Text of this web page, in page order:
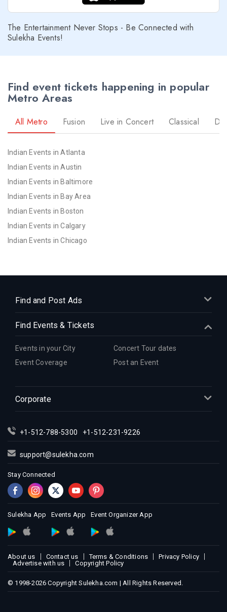
The Entertainment Never Stops - Be Connected with
Sulekha Events!
Find event tickets happening in popular
Metro Areas
All Metro Fusion Live in Concert Classical
Indian Events in Atlanta
Indian Events in Austin
Indian Events in Baltimore
Indian Events in Bay Area
Indian Events in Boston
Indian Events in Calgary
Indian Events in Chicago
Indian Events in Denver
Indian Events in Detroit
Indian Events in Hartford
Indian Events in Indianapolis
Indian Events in Kansas City
Indian Events in Los Angeles
Indian Events in Montreal
Indian Events in New York
Indian Events in Orlando
Indian Events in Philadelphia
Indian Events in Phoenix
Indian Events in Pittsburg
Indian Events in Portland
Indian Events in Richmond
Indian Events in San Antonio
Find and Post Ads
Find Events & Tickets
Events in your City
Concert Tour dates
Event Coverage
Post an Event
Corporate
+1-512-788-5300 +1-512-231-9226
support@sulekha.com
Stay Connected
Sulekha App Events App Event Organizer App
About us Contact us Terms & Conditions
Privacy Policy
Advertise with us
Copyright Policy
© 1998-2026 Copyright Sulekha.com | All Rights Reserved.